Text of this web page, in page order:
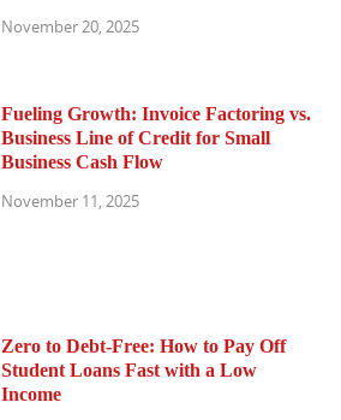
November 20, 2025
Fueling Growth: Invoice Factoring vs.
Business Line of Credit for Small
Business Cash Flow
November 11, 2025
Zero to Debt-Free: How to Pay Off
Student Loans Fast with a Low
Income